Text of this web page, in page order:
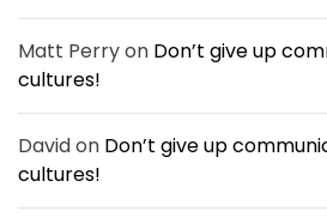
Matt Perryon Don’t give up
cultures!
Davidon Don’t give up
cultures!